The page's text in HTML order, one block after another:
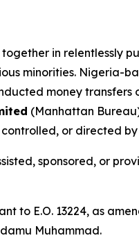
in relentlessly
minorities. Nigeria-
money transfers
(Manhattan
or directed
sponsored, or
to E.O. 13224, as
Muhammad.